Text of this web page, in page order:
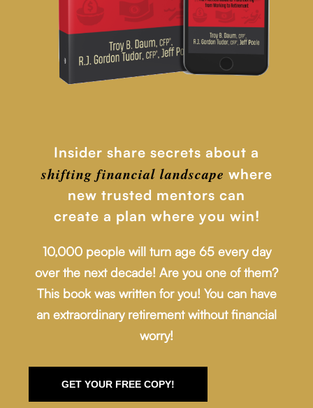
Insider share secrets about a
shifting financial landscape where
new trusted mentors can
create a plan where you win!
10,000 people will turn age 65 every day
over the next decade! Are you one of them?
This book was written for you! You can have
an extraordinary retirement without financial
worry!
GET YOUR FREE COPY!